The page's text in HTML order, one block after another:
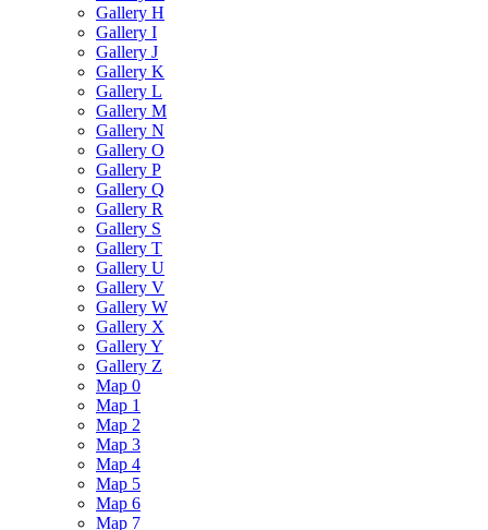
Gallery H
Gallery I
Gallery J
Gallery K
Gallery L
Gallery M
Gallery N
Gallery O
Gallery P
Gallery Q
Gallery R
Gallery S
Gallery T
Gallery U
Gallery V
Gallery W
Gallery X
Gallery Y
Gallery Z
Map 0
Map 1
Map 2
Map 3
Map 4
Map 5
Map 6
Map 7